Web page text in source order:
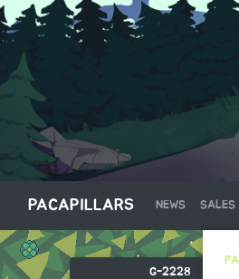
PACAPILLARS NEWS SALES
G-2228